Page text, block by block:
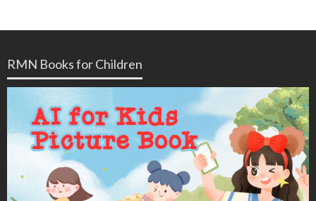
RMN Books for Children